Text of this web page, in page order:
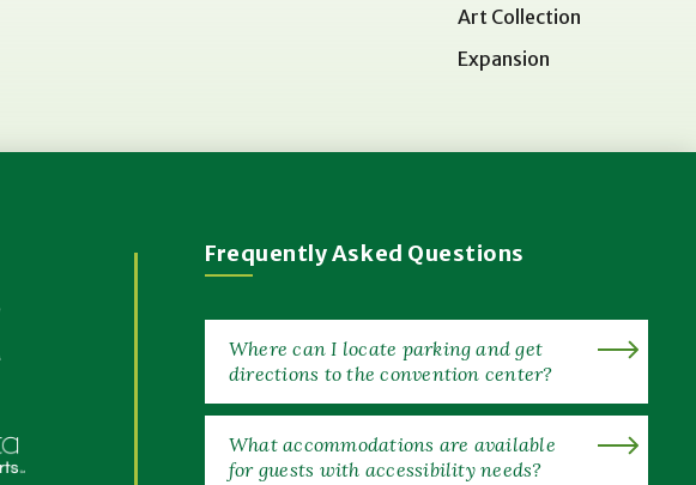
Art Collection
Expansion
Window)
Frequently Asked Questions
Where can I locate parking and get
directions to the convention center?
What accommodations are available
for guests with accessibility needs?